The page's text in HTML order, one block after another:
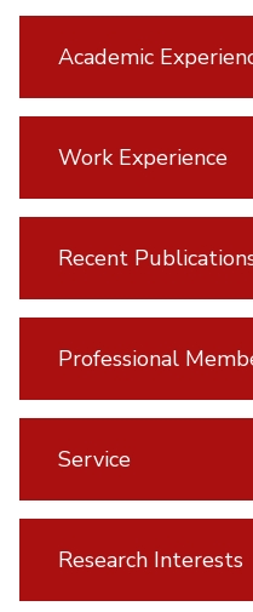
Academic
Work Experience
Recent
Professional
Service
Research Interests